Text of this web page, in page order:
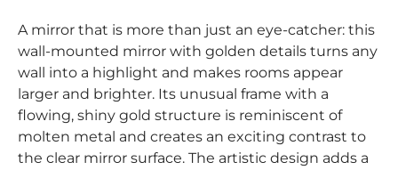
A mirror that is more than just an eye-catcher: this
wall-mounted mirror with golden details turns any
wall into a highlight and makes rooms appear
larger and brighter. Its unusual frame with a
flowing, shiny gold structure is reminiscent of
molten metal and creates an exciting contrast to
the clear mirror surface. The artistic design adds a